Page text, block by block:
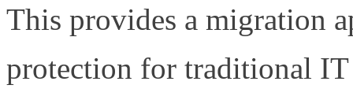
This provides a migration
protection for traditional